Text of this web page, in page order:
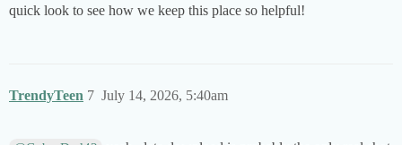
quick look to see how we keep this place so helpful!
TrendyTeen July 14, 2026, 5:40am
7